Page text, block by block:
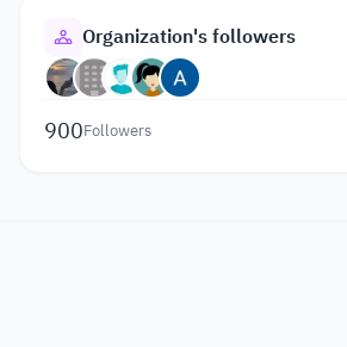
Organization's followers
900Followers